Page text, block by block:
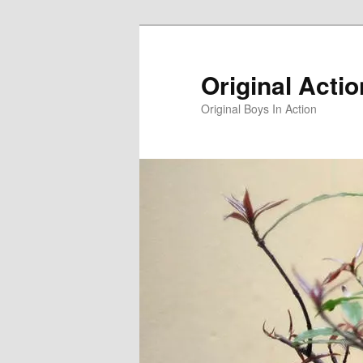
Original
Original Boys In Action